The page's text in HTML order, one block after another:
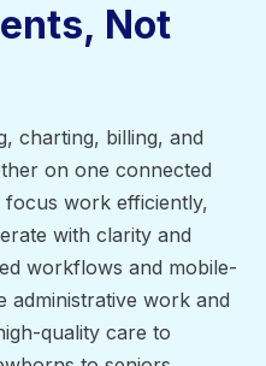
Not
charting, billing, and
on one connected
work efficiently,
with clarity and
workflows and mobile-
administrative work and
quality care to